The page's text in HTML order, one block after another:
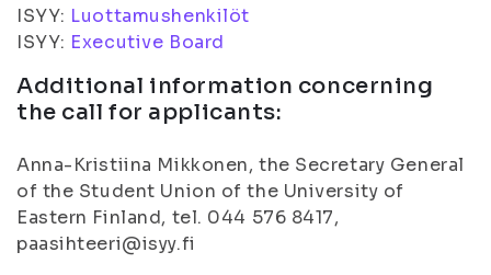
ISYY: Luottamushenkilöt
ISYY: Executive Board
Additional information concerning
the call for applicants:
Anna-Kristiina Mikkonen, the Secretary General
of the Student Union of the University of
Eastern Finland, tel. 044 576 8417,
paasihteeri@isyy.fi